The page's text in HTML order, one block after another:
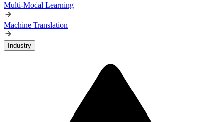
Multi-Modal Learning
Machine Translation
Industry